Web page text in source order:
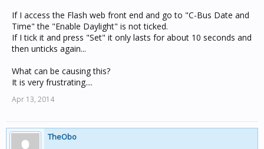
If I access the Flash web front end and go to "C-Bus Date and
Time" the "Enable Daylight" is not ticked.
If I tick it and press "Set" it only lasts for about 10 seconds and
then unticks again...
What can be causing this?
It is very frustrating....
Apr 13, 2014
TheObo